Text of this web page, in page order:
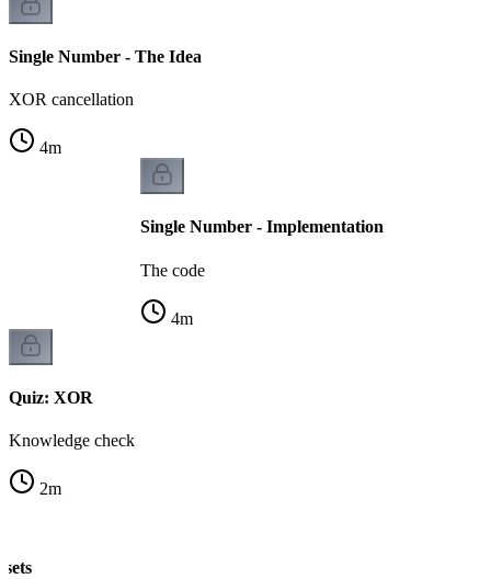
Single Number - The Idea
XOR cancellation
4m
Single Number - Implementation
The code
4m
Quiz: XOR
Knowledge check
2m